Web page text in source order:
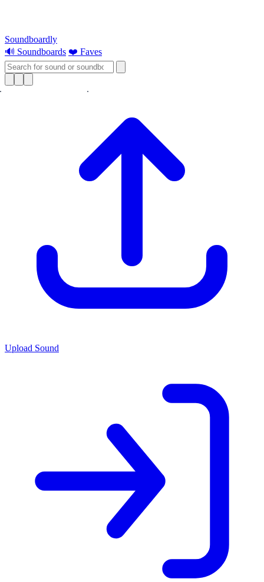
Soundboardly
🔊 Soundboards ❤️ Faves
Upload Sound